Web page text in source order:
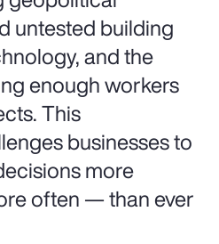
untested building
and the
enough workers
This
businesses to
more
often — than ever